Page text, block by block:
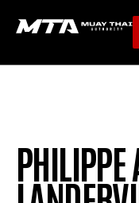
PHILIPPE